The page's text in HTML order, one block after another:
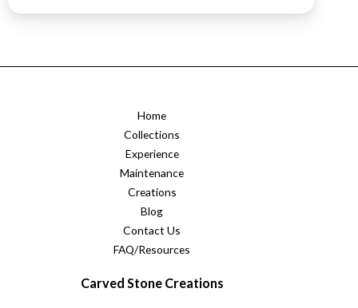
Home
Collections
Experience
Maintenance
Creations
Blog
Contact Us
FAQ/Resources
Carved Stone Creations